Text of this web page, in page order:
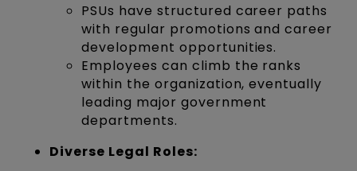
PSUs have structured career paths
with regular promotions and career
development opportunities.
Employees can climb the ranks
within the organization, eventually
leading major government
departments.
Diverse Legal Roles: